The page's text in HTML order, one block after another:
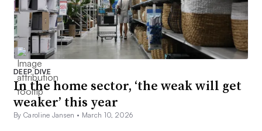
DEEP DIVE
In the home sector, ‘the weak will get
weaker’ this year
By Caroline Jansen • March 10, 2026